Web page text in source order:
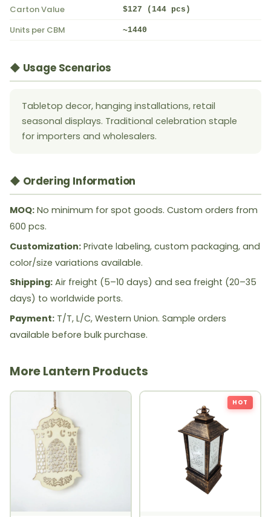
Carton Value $127 (144 pcs)
Units per CBM ~1440
◆ Usage Scenarios
Tabletop decor, hanging installations, retail
seasonal displays. Traditional celebration staple
for importers and wholesalers.
◆ Ordering Information
MOQ: No minimum for spot goods. Custom orders from
600 pcs.
Customization: Private labeling, custom packaging, and
color/size variations available.
Shipping: Air freight (5–10 days) and sea freight (20–35
days) to worldwide ports.
Payment: T/T, L/C, Western Union. Sample orders
available before bulk purchase.
More Lantern Products
HOT